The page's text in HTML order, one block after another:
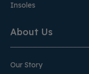
Insoles
About Us
Our Story